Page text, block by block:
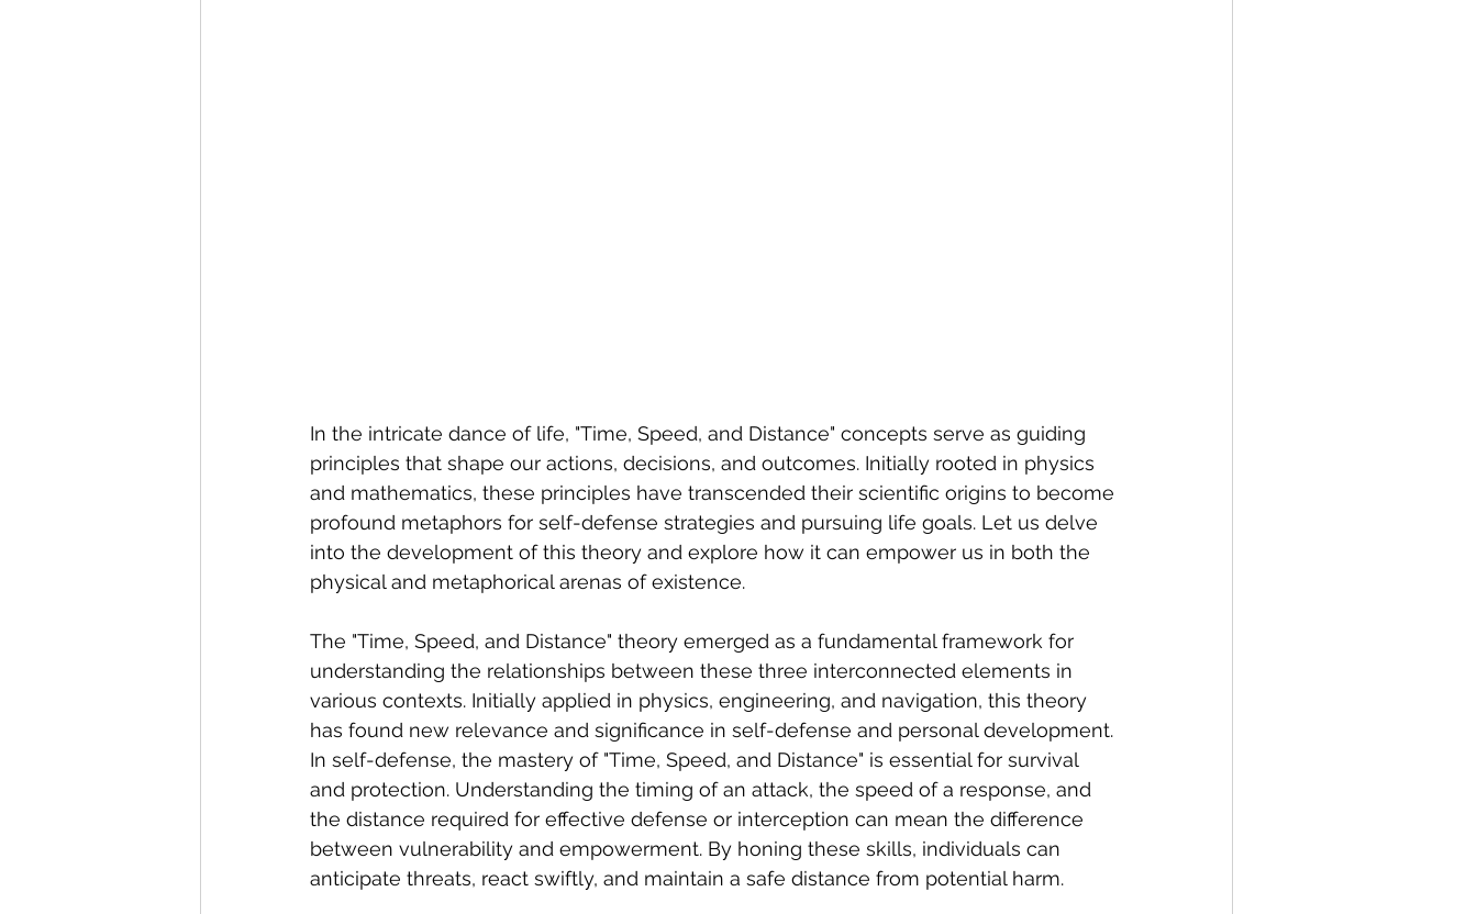
In the intricate dance of life, "Time, Speed, and Distance" concepts serve as guiding
principles that shape our actions, decisions, and outcomes. Initially rooted in physics
and mathematics, these principles have transcended their scientific origins to become
profound metaphors for self-defense strategies and pursuing life goals. Let us delve
into the development of this theory and explore how it can empower us in both the
physical and metaphorical arenas of existence.
The "Time, Speed, and Distance" theory emerged as a fundamental framework for
understanding the relationships between these three interconnected elements in
various contexts. Initially applied in physics, engineering, and navigation, this theory
has found new relevance and significance in self-defense and personal development.
In self-defense, the mastery of "Time, Speed, and Distance" is essential for survival
and protection. Understanding the timing of an attack, the speed of a response, and
the distance required for effective defense or interception can mean the difference
between vulnerability and empowerment. By honing these skills, individuals can
anticipate threats, react swiftly, and maintain a safe distance from potential harm.